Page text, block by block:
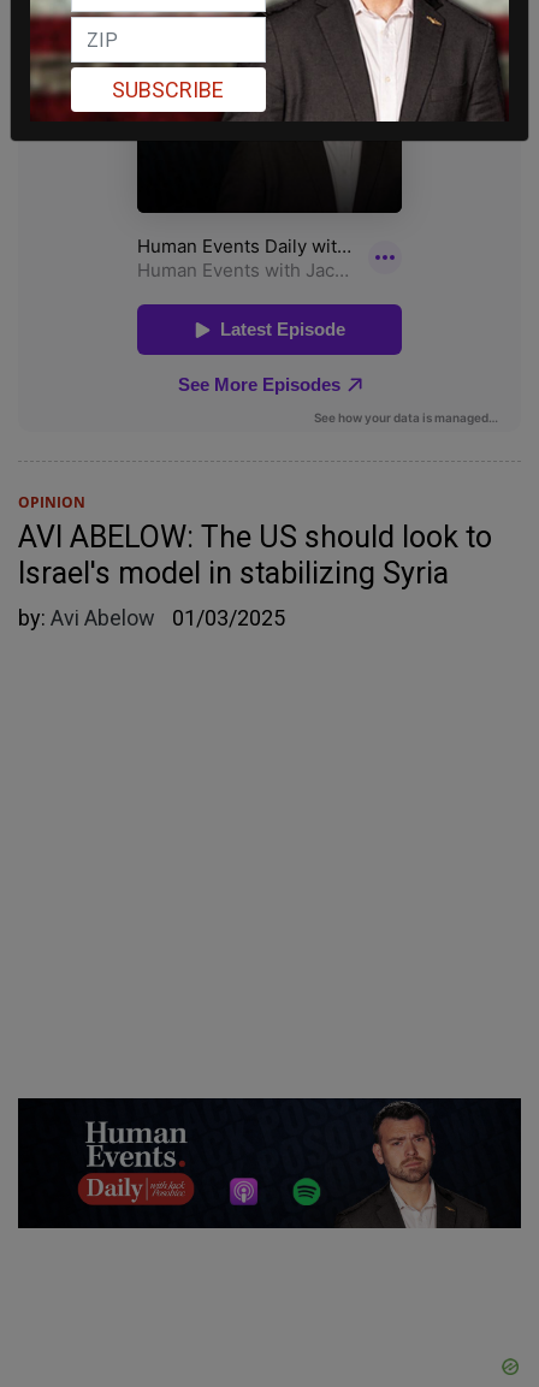
OPINION
AVI ABELOW: The US should look to
Israel's model in stabilizing Syria
by: Avi Abelow 01/03/2025
SUBSCRIBE